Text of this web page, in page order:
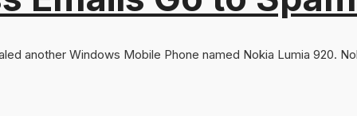
another Windows Mobile Phone named Nokia Lumia 920.